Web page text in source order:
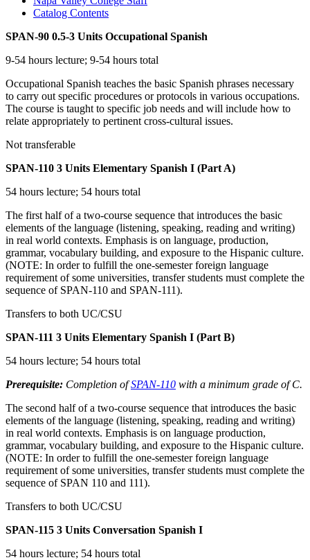
Catalog Contents
SPAN-90 0.5-3 Units Occupational Spanish
9-54 hours lecture; 9-54 hours total
Occupational Spanish teaches the basic Spanish phrases necessary
to carry out specific procedures or protocols in various occupations.
The course is taught to specific job needs and will include how to
relate appropriately to pertinent cross-cultural issues.
Not transferable
SPAN-110 3 Units Elementary Spanish I (Part A)
54 hours lecture; 54 hours total
The first half of a two-course sequence that introduces the basic
elements of the language (listening, speaking, reading and writing)
in real world contexts. Emphasis is on language, production,
grammar, vocabulary building, and exposure to the Hispanic culture.
(NOTE: In order to fulfill the one-semester foreign language
requirement of some universities, transfer students must complete the
sequence of SPAN-110 and SPAN-111).
Transfers to both UC/CSU
SPAN-111 3 Units Elementary Spanish I (Part B)
54 hours lecture; 54 hours total
Prerequisite: Completion ofSPAN-110 with a minimum grade of C.
The second half of a two-course sequence that introduces the basic
elements of the language (listening, speaking, reading and writing)
in real world contexts. Emphasis is on language production,
grammar, vocabulary building, and exposure to the Hispanic culture.
(NOTE: In order to fulfill the one-semester foreign language
requirement of some universities, transfer students must complete the
sequence of SPAN 110 and 111).
Transfers to both UC/CSU
SPAN-115 3 Units Conversation Spanish I
54 hours lecture; 54 hours total